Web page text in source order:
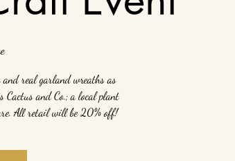
real garland wreaths as
Cactus and Co.; a local plant
All retail will be 20% off!